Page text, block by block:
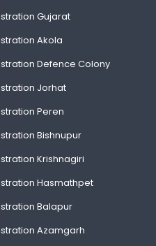
Gujarat
Akola
Defence Colony
Jorhat
Peren
Bishnupur
Krishnagiri
Hasmathpet
Balapur
Azamgarh